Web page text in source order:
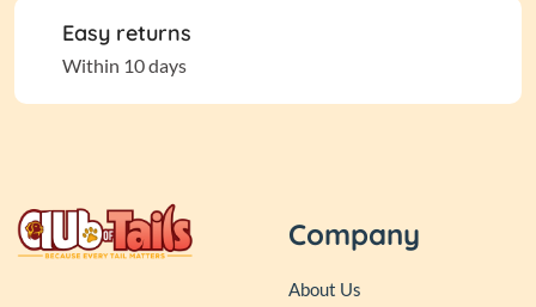
Easy returns
Within 10 days
Company
About Us